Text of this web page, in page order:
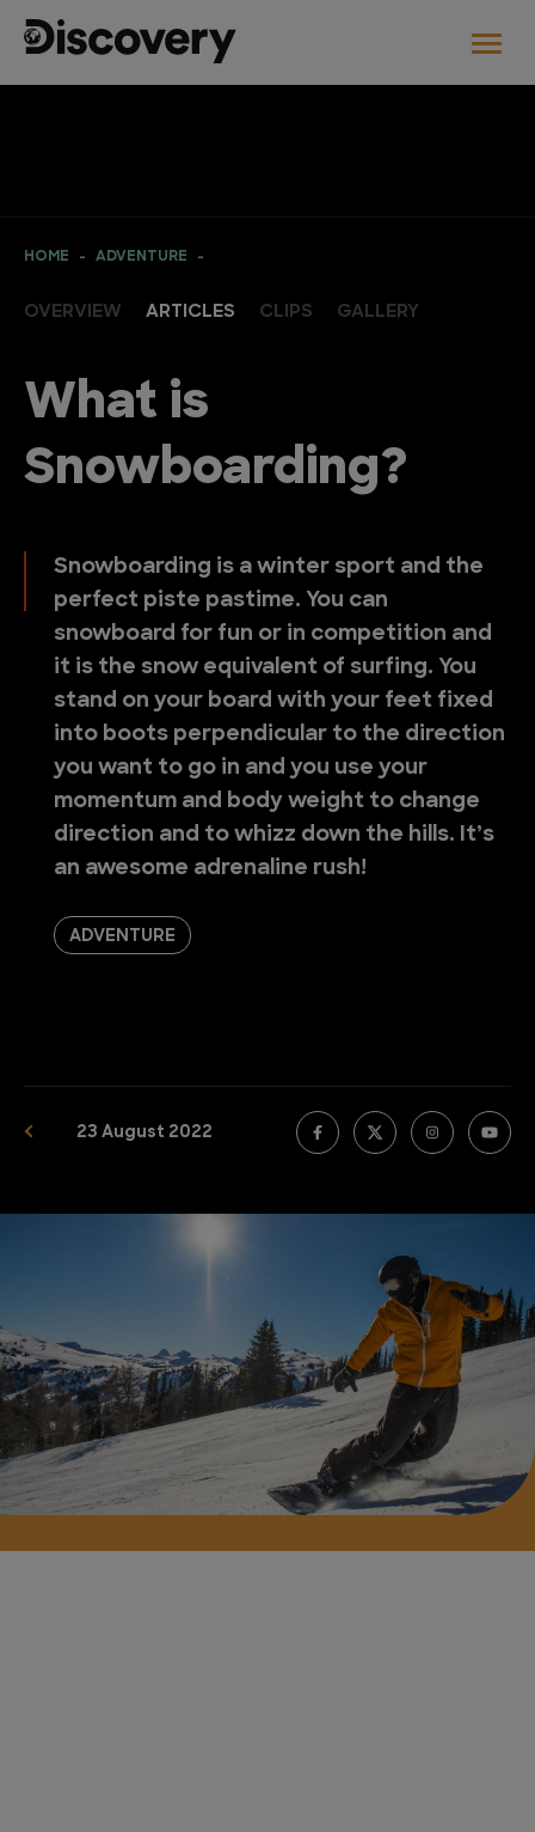
HOME ADVENTURE
OVERVIEW ARTICLES CLIPS GALLERY
What is
Snowboarding?
Snowboarding is a winter sport and the
perfect piste pastime. You can
snowboard for fun or in competition and
it is the snow equivalent of surfing. You
stand on your board with your feet fixed
into boots perpendicular to the direction
you want to go in and you use your
momentum and body weight to change
direction and to whizz down the hills. It’s
an awesome adrenaline rush!
ADVENTURE
23 August 2022